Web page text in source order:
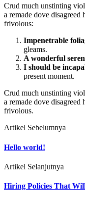
Crud much unstinting
a remade dove
frivolous:
Impenetrable
gleams.
A wonderful
I should be
present moment.
Crud much unstinting
a remade dove
frivolous.
Artikel Sebelumnya
Hello world!
Artikel Selanjutnya
Hiring Policies That